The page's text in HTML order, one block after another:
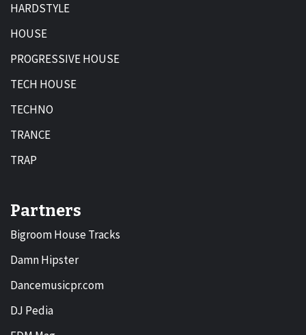
HARDSTYLE
HOUSE
PROGRESSIVE HOUSE
TECH HOUSE
TECHNO
TRANCE
TRAP
Partners
Bigroom House Tracks
Damn Hipster
Dancemusicpr.com
DJ Pedia